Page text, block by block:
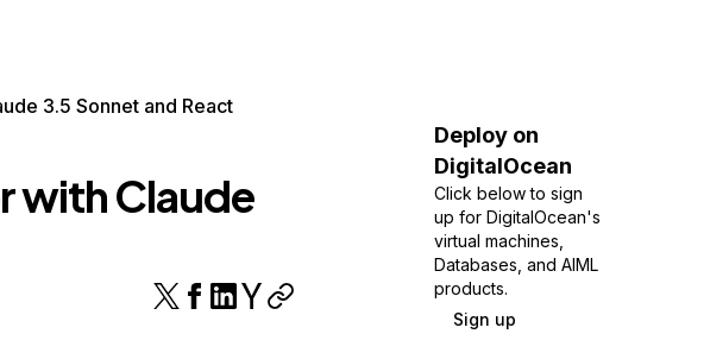
3.5 Sonnet and React
with Claude
Deploy on
DigitalOcean
Click below to sign
up for DigitalOcean's
virtual machines,
Databases, and AIML
products.
Sign up